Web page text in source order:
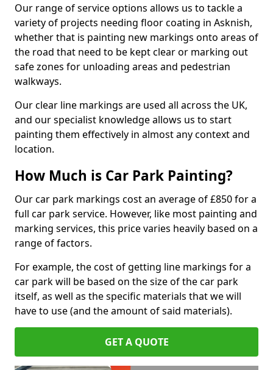
Our range of service options allows us to tackle a
variety of projects needing floor coating in Asknish,
whether that is painting new markings onto areas of
the road that need to be kept clear or marking out
safe zones for unloading areas and pedestrian
walkways.
Our clear line markings are used all across the UK,
and our specialist knowledge allows us to start
painting them effectively in almost any context and
location.
How Much is Car Park Painting?
Our car park markings cost an average of £850 for a
full car park service. However, like most painting and
marking services, this price varies heavily based on a
range of factors.
For example, the cost of getting line markings for a
car park will be based on the size of the car park
itself, as well as the specific materials that we will
have to use (and the amount of said materials).
GET A QUOTE